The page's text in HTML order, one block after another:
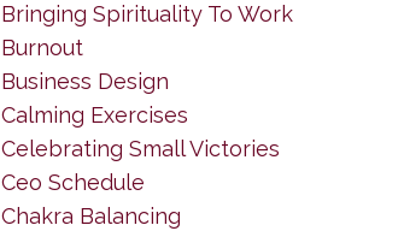
Bringing Spirituality To Work
Burnout
Business Design
Calming Exercises
Celebrating Small Victories
Ceo Schedule
Chakra Balancing